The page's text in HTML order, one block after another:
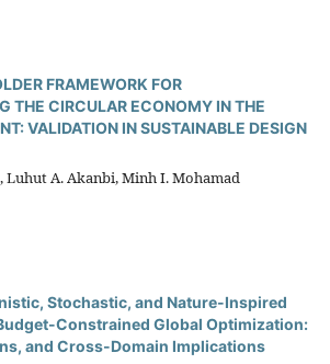
FRAMEWORK FOR
THE CIRCULAR ECONOMY IN THE
VALIDATION IN SUSTAINABLE DESIGN
Luhut A. Akanbi, Minh I. Mohamad
Stochastic, and Nature-Inspired
Constrained Global Optimization:
and Cross-Domain Implications